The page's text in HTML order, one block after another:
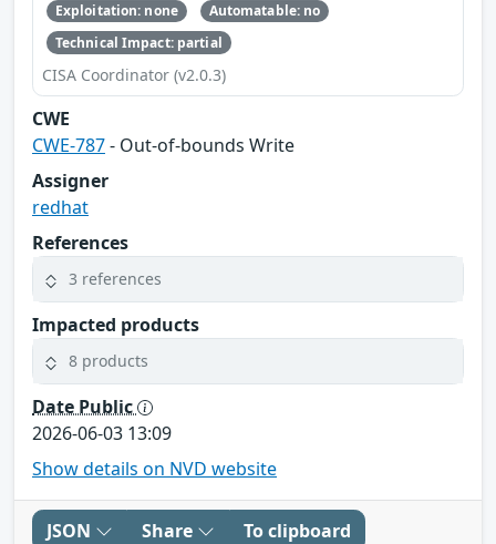
Exploitation: none
Automatable: no
Technical Impact: partial
CISA Coordinator (v2.0.3)
CWE
CWE-787- Out-of-bounds Write
Assigner
redhat
References
3 references
Impacted products
8 products
Date Public
2026-06-03 13:09
Show details on NVD website
JSON Share To clipboard